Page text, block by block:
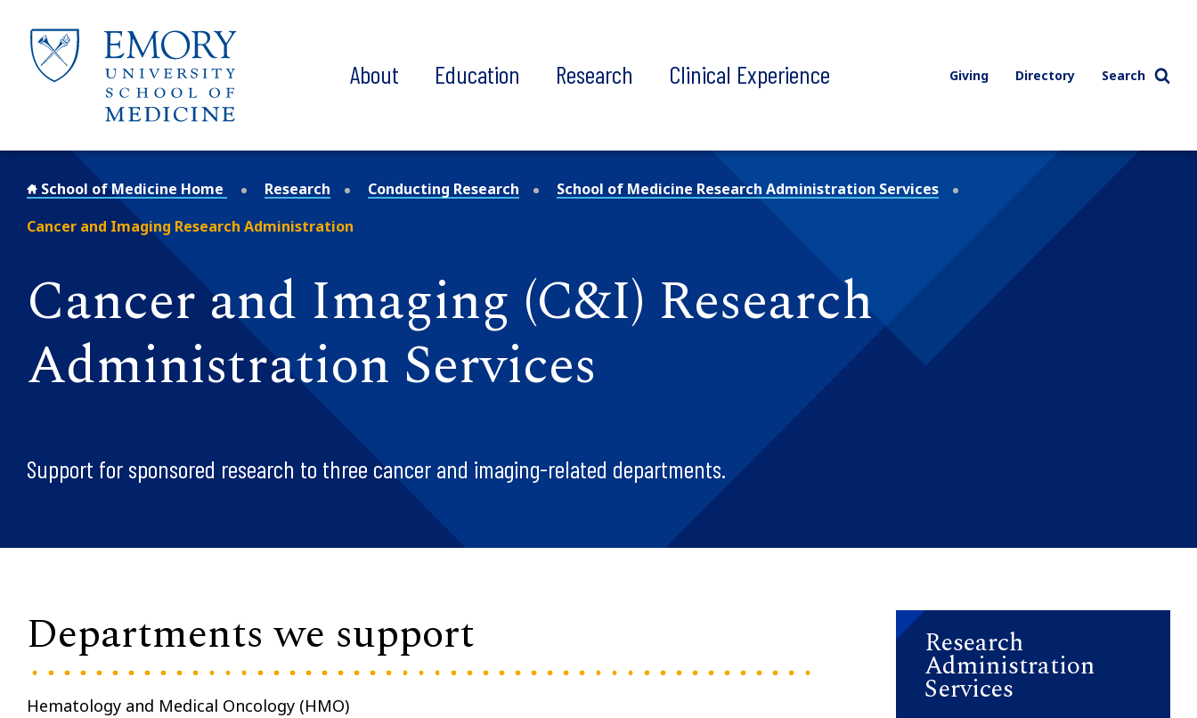
About Education Research Clinical Experience Giving Directory Search
School of Medicine Home Research Conducting Research
School of Medicine Research Administration Services
Cancer and Imaging Research Administration
Cancer and Imaging (C&I) Research
Administration Services
Support for sponsored research to three cancer and imaging-related departments.
Departments we support
Hematology and Medical Oncology (HMO)
Research
Administration
Services